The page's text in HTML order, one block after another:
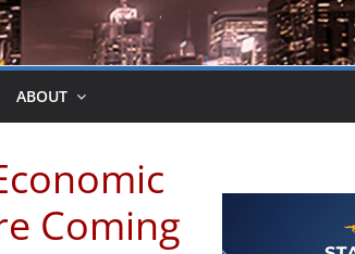
ABOUT
Coming